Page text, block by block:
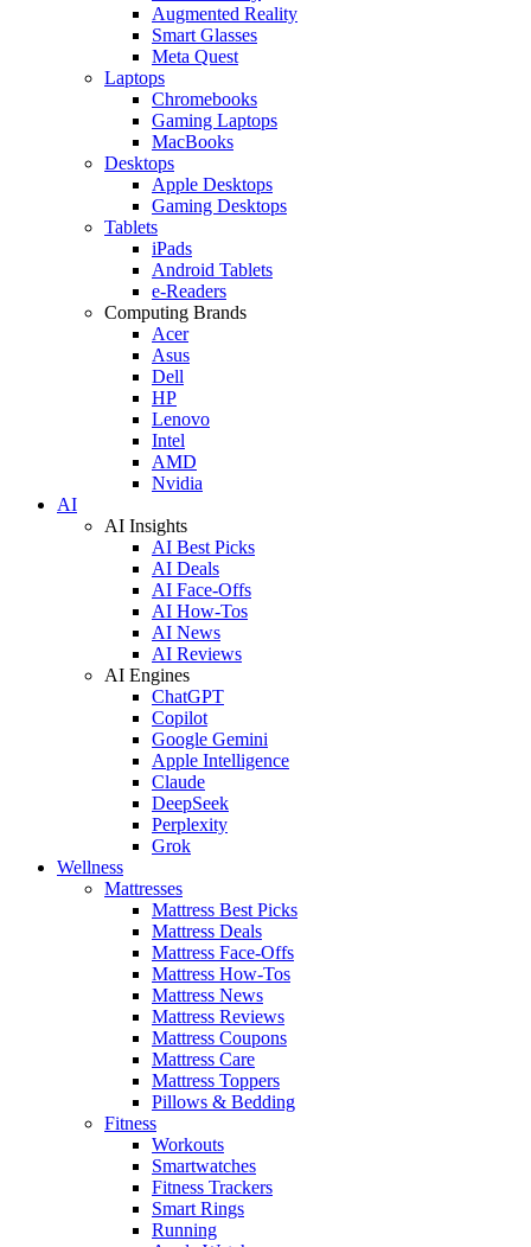
Augmented Reality
Smart Glasses
Meta Quest
Laptops
Chromebooks
Gaming Laptops
MacBooks
Desktops
Apple Desktops
Gaming Desktops
Tablets
iPads
Android Tablets
e-Readers
Computing Brands
Acer
Asus
Dell
HP
Lenovo
Intel
AMD
Nvidia
AI
AI Insights
AI Best Picks
AI Deals
AI Face-Offs
AI How-Tos
AI News
AI Reviews
AI Engines
ChatGPT
Copilot
Google Gemini
Apple Intelligence
Claude
DeepSeek
Perplexity
Grok
Wellness
Mattresses
Mattress Best Picks
Mattress Deals
Mattress Face-Offs
Mattress How-Tos
Mattress News
Mattress Reviews
Mattress Coupons
Mattress Care
Mattress Toppers
Pillows & Bedding
Fitness
Workouts
Smartwatches
Fitness Trackers
Smart Rings
Running